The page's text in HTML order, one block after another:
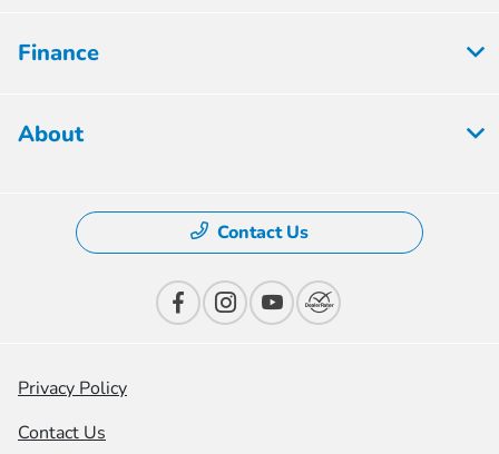
Finance
About
Contact Us
Privacy Policy
Contact Us